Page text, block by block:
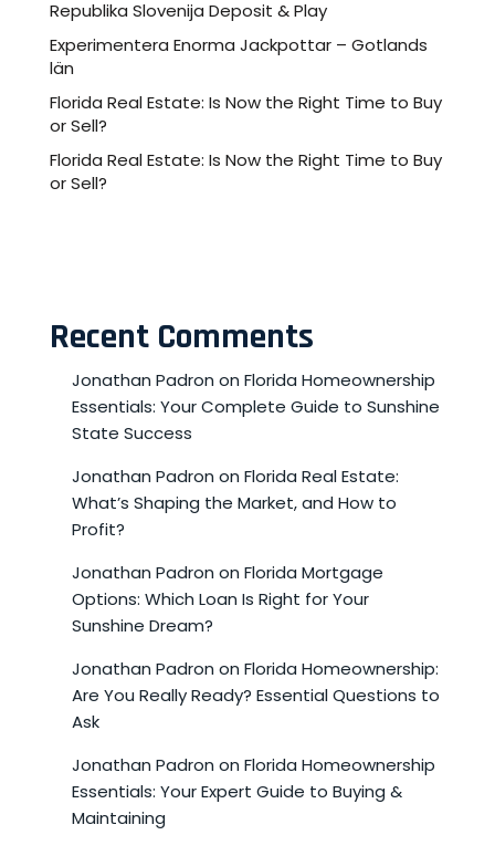
Republika Slovenija Deposit & Play
Experimentera Enorma Jackpottar – Gotlands
län
Florida Real Estate: Is Now the Right Time to Buy
or Sell?
Florida Real Estate: Is Now the Right Time to Buy
or Sell?
Recent Comments
Jonathan Padron on Florida Homeownership
Essentials: Your Complete Guide to Sunshine
State Success
Jonathan Padron on Florida Real Estate:
What’s Shaping the Market, and How to
Profit?
Jonathan Padron on Florida Mortgage
Options: Which Loan Is Right for Your
Sunshine Dream?
Jonathan Padron on Florida Homeownership:
Are You Really Ready? Essential Questions to
Ask
Jonathan Padron on Florida Homeownership
Essentials: Your Expert Guide to Buying &
Maintaining